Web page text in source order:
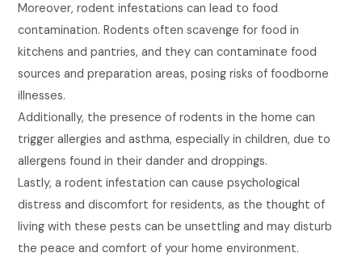
Moreover, rodent infestations can lead to food
contamination. Rodents often scavenge for food in
kitchens and pantries, and they can contaminate food
sources and preparation areas, posing risks of foodborne
illnesses.
Additionally, the presence of rodents in the home can
trigger allergies and asthma, especially in children, due to
allergens found in their dander and droppings.
Lastly, a rodent infestation can cause psychological
distress and discomfort for residents, as the thought of
living with these pests can be unsettling and may disturb
the peace and comfort of your home environment.